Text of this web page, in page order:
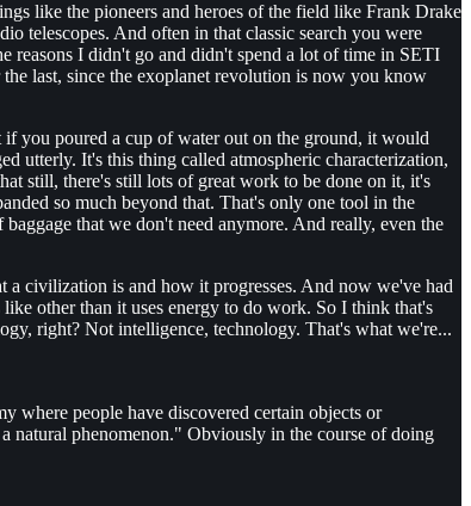
like the pioneers and heroes of the field like Frank Drake
telescopes. And often in that classic search you were
reasons I didn't go and didn't spend a lot of time in SETI
last, since the exoplanet revolution is now you know
you poured a cup of water out on the ground, it would
utterly. It's this thing called atmospheric characterization,
still, there's still lots of great work to be done on it, it's
so much beyond that. That's only one tool in the
that we don't need anymore. And really, even the
civilization is and how it progresses. And now we've had
other than it uses energy to do work. So I think that's
right? Not intelligence, technology. That's what we're...
where people have discovered certain objects or
natural phenomenon." Obviously in the course of doing